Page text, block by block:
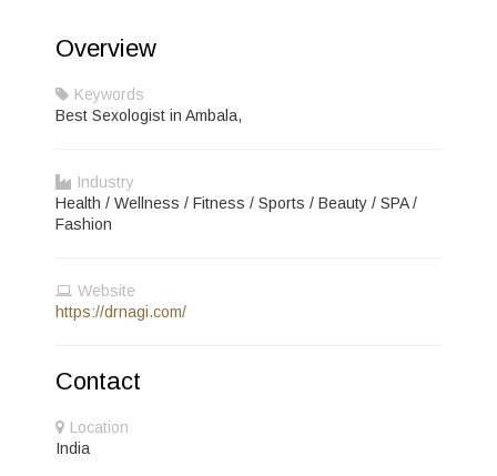
Overview
Keywords
Best Sexologist in Ambala,
Industry
Health / Wellness / Fitness / Sports / Beauty / SPA /
Fashion
Website
https://drnagi.com/
Contact
Location
India